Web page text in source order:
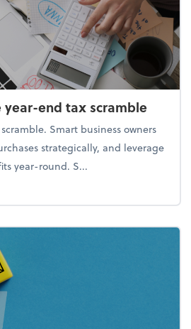
year-end tax scramble
Smart business owners
strategically, and leverage
year-round. S...
avoid the year-end tax scramble